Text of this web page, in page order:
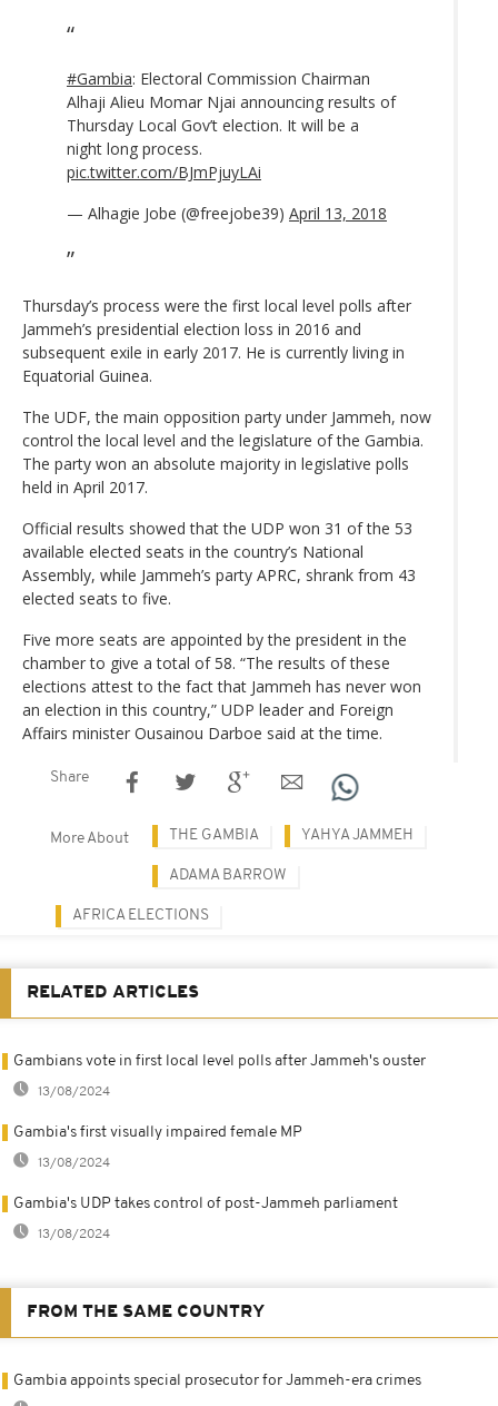
#Gambia: Electoral Commission Chairman
Alhaji Alieu Momar Njai announcing results of
Thursday Local Gov’t election. It will be a
night long process.
pic.twitter.com/BJmPjuyLAi
— Alhagie Jobe (@freejobe39) April 13, 2018
Thursday’s process were the first local level polls after
Jammeh’s presidential election loss in 2016 and
subsequent exile in early 2017. He is currently living in
Equatorial Guinea.
The UDF, the main opposition party under Jammeh, now
control the local level and the legislature of the Gambia.
The party won an absolute majority in legislative polls
held in April 2017.
Official results showed that the UDP won 31 of the 53
available elected seats in the country’s National
Assembly, while Jammeh’s party APRC, shrank from 43
elected seats to five.
Five more seats are appointed by the president in the
chamber to give a total of 58. “The results of these
elections attest to the fact that Jammeh has never won
an election in this country,” UDP leader and Foreign
Affairs minister Ousainou Darboe said at the time.
Share
More About THE GAMBIA YAHYA JAMMEH
ADAMA BARROW
AFRICA ELECTIONS
RELATED ARTICLES
Gambians vote in first local level polls after Jammeh's ouster
13/08/2024
Gambia's first visually impaired female MP
13/08/2024
Gambia's UDP takes control of post-Jammeh parliament
13/08/2024
FROM THE SAME COUNTRY
Gambia appoints special prosecutor for Jammeh-era crimes